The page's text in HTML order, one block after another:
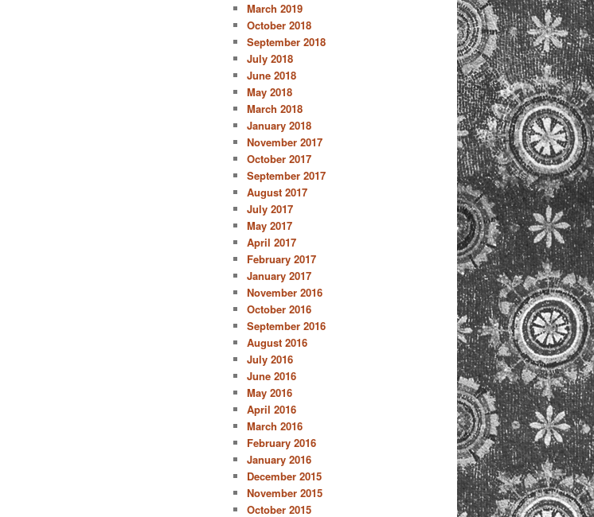
March 2019
October 2018
September 2018
July 2018
June 2018
May 2018
March 2018
January 2018
November 2017
October 2017
September 2017
August 2017
July 2017
May 2017
April 2017
February 2017
January 2017
November 2016
October 2016
September 2016
August 2016
July 2016
June 2016
May 2016
April 2016
March 2016
February 2016
January 2016
December 2015
November 2015
October 2015